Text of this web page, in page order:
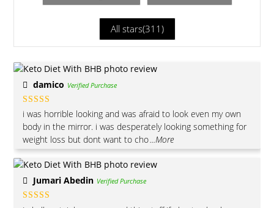
5
All stars(311 )
damico Verified Purchase
Rated5out
of 5
i was horrible looking and was afraid to look even my own
body in the mirror. i was desperately looking something for
weight loss but dont want to cho...More
Jumari Abedin Verified Purchase